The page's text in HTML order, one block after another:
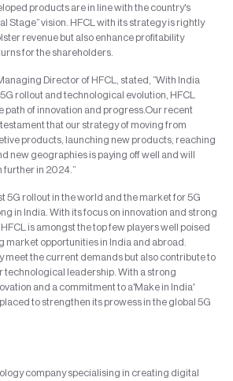
products are in line with the country's
Stage” vision. HFCL with its strategy is rightly
revenue but also enhance profitability
for the shareholders.
Director of HFCL, stated, “With India
rollout and technological evolution, HFCL
path of innovation and progress.Our recent
that our strategy of moving from
products, launching new products, reaching
new geographies is paying off well and will
further in 2024.”
5G rollout in the world and the market for 5G
in India. With its focus on innovation and strong
is amongst the top few players well poised
market opportunities in India and abroad.
meet the current demands but also contribute to
technological leadership. With a strong
and a commitment to a'Make in India'
to strengthen its prowess in the global 5G
company specialising in creating digital